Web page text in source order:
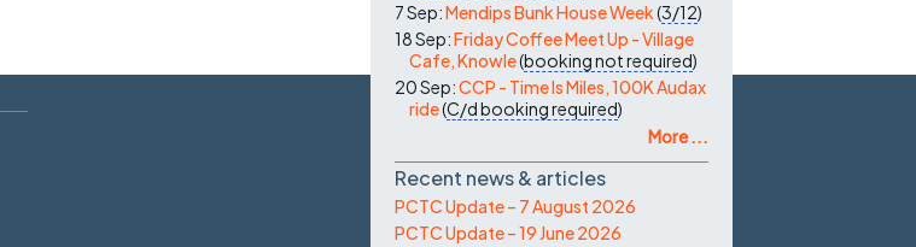
7 Sep:Mendips Bunk House Week(3/12)
18 Sep:Friday Coffee Meet Up - Village
Cafe, Knowle(booking not required)
20 Sep:CCP - Time Is Miles, 100K Audax
ride(C/dbooking required)
More ...
Recent news & articles
PCTC Update – 7 August 2026
PCTC Update – 19 June 2026